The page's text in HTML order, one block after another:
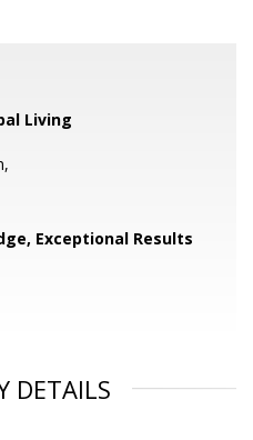
Living
Exceptional Results
DETAILS